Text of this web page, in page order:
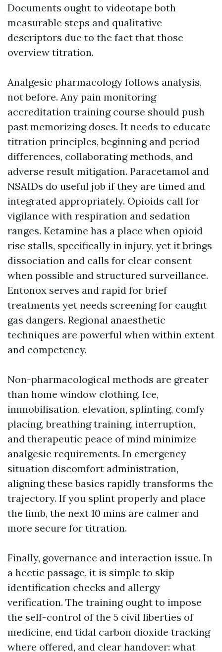
Documents ought to videotape both
measurable steps and qualitative
descriptors due to the fact that those
overview titration.
Analgesic pharmacology follows analysis,
not before. Any pain monitoring
accreditation training course should push
past memorizing doses. It needs to educate
titration principles, beginning and period
differences, collaborating methods, and
adverse result mitigation. Paracetamol and
NSAIDs do useful job if they are timed and
integrated appropriately. Opioids call for
vigilance with respiration and sedation
ranges. Ketamine has a place when opioid
rise stalls, specifically in injury, yet it brings
dissociation and calls for clear consent
when possible and structured surveillance.
Entonox serves and rapid for brief
treatments yet needs screening for caught
gas dangers. Regional anaesthetic
techniques are powerful when within extent
and competency.
Non-pharmacological methods are greater
than home window clothing. Ice,
immobilisation, elevation, splinting, comfy
placing, breathing training, interruption,
and therapeutic peace of mind minimize
analgesic requirements. In emergency
situation discomfort administration,
aligning these basics rapidly transforms the
trajectory. If you splint properly and place
the limb, the next 10 mins are calmer and
more secure for titration.
Finally, governance and interaction issue. In
a hectic passage, it is simple to skip
identification checks and allergy
verification. The training ought to impose
the self-control of the 5 civil liberties of
medicine, end tidal carbon dioxide tracking
where offered, and clear handover: what